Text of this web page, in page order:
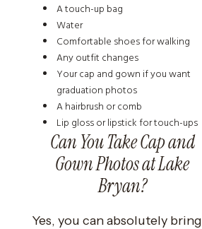
A touch-up bag
Water
Comfortable shoes for walking
Any outfit changes
Your cap and gown if you want
graduation photos
A hairbrush or comb
Lip gloss or lipstick for touch-ups
Can You Take Cap and
Gown Photos at Lake
Bryan?
Yes, you can absolutely bring